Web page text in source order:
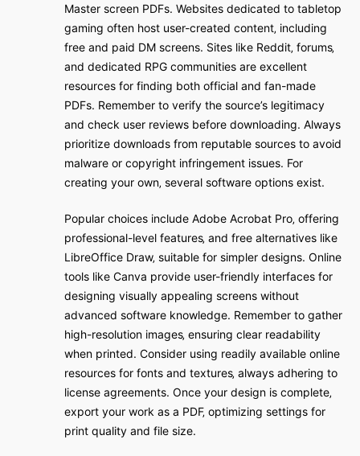
Master screen PDFs. Websites dedicated to tabletop
gaming often host user-created content‚ including
free and paid DM screens. Sites like Reddit‚ forums‚
and dedicated RPG communities are excellent
resources for finding both official and fan-made
PDFs. Remember to verify the source’s legitimacy
and check user reviews before downloading. Always
prioritize downloads from reputable sources to avoid
malware or copyright infringement issues. For
creating your own‚ several software options exist.
Popular choices include Adobe Acrobat Pro‚ offering
professional-level features‚ and free alternatives like
LibreOffice Draw‚ suitable for simpler designs. Online
tools like Canva provide user-friendly interfaces for
designing visually appealing screens without
advanced software knowledge. Remember to gather
high-resolution images‚ ensuring clear readability
when printed. Consider using readily available online
resources for fonts and textures‚ always adhering to
license agreements. Once your design is complete‚
export your work as a PDF‚ optimizing settings for
print quality and file size.